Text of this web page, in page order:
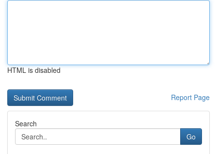
HTML is disabled
Report Page
Search
Go